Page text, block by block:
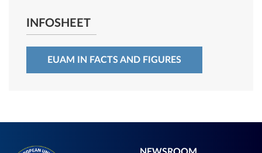
INFOSHEET
EUAM IN FACTS AND FIGURES